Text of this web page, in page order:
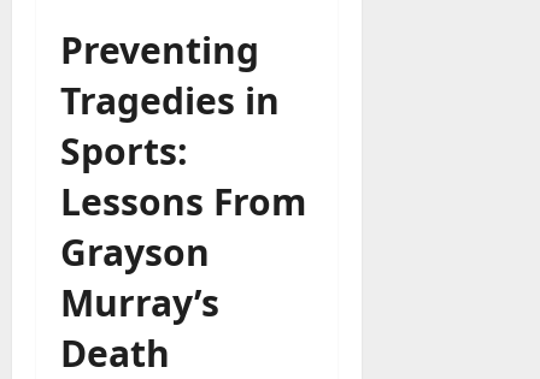
Preventing
Tragedies in
Sports:
Lessons From
Grayson
Murray’s
Death